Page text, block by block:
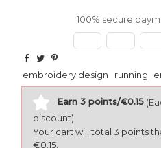
100% secure
embroidery design running
Earn 3 points/€0.15
discount)
Your cart will total 3 points
€0.15.